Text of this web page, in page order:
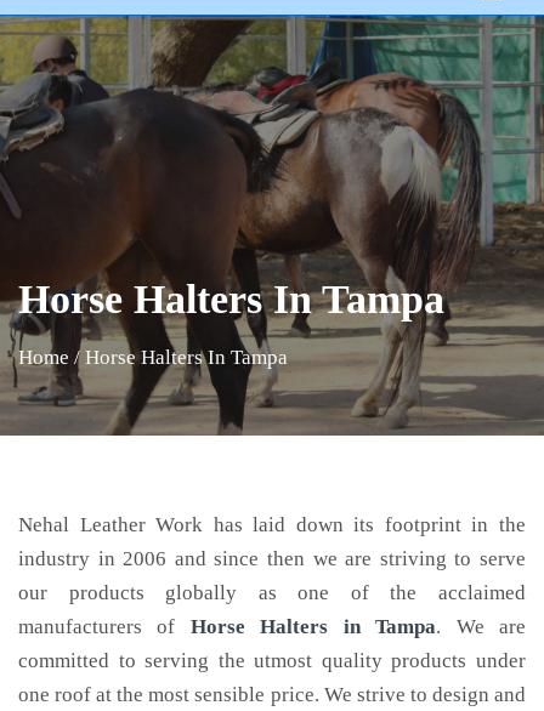
Horse Halters In Tampa
Home / Horse Halters In Tampa
Nehal Leather Work has laid down its footprint in the
industry in 2006 and since then we are striving to serve
our products globally as one of the acclaimed
manufacturers of Horse Halters in Tampa. We are
committed to serving the utmost quality products under
one roof at the most sensible price. We strive to design and